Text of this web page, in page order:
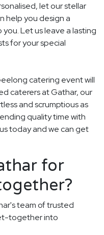
let our stellar
help you design a
Let us leave a lasting
for your special
catering event will
caterers at Gathar, our
and scrumptious as
quality time with
today and we can get
for
team of trusted
together into